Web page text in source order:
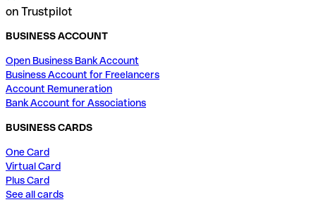
on Trustpilot
BUSINESS ACCOUNT
Open Business Bank Account
Business Account for Freelancers
Account Remuneration
Bank Account for Associations
BUSINESS CARDS
One Card
Virtual Card
Plus Card
See all cards